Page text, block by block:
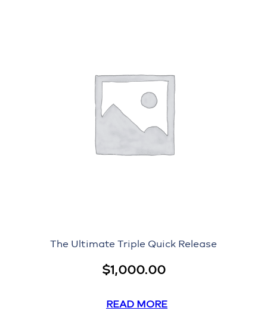
The Ultimate Triple Quick Release
$1,000.00
READ MORE